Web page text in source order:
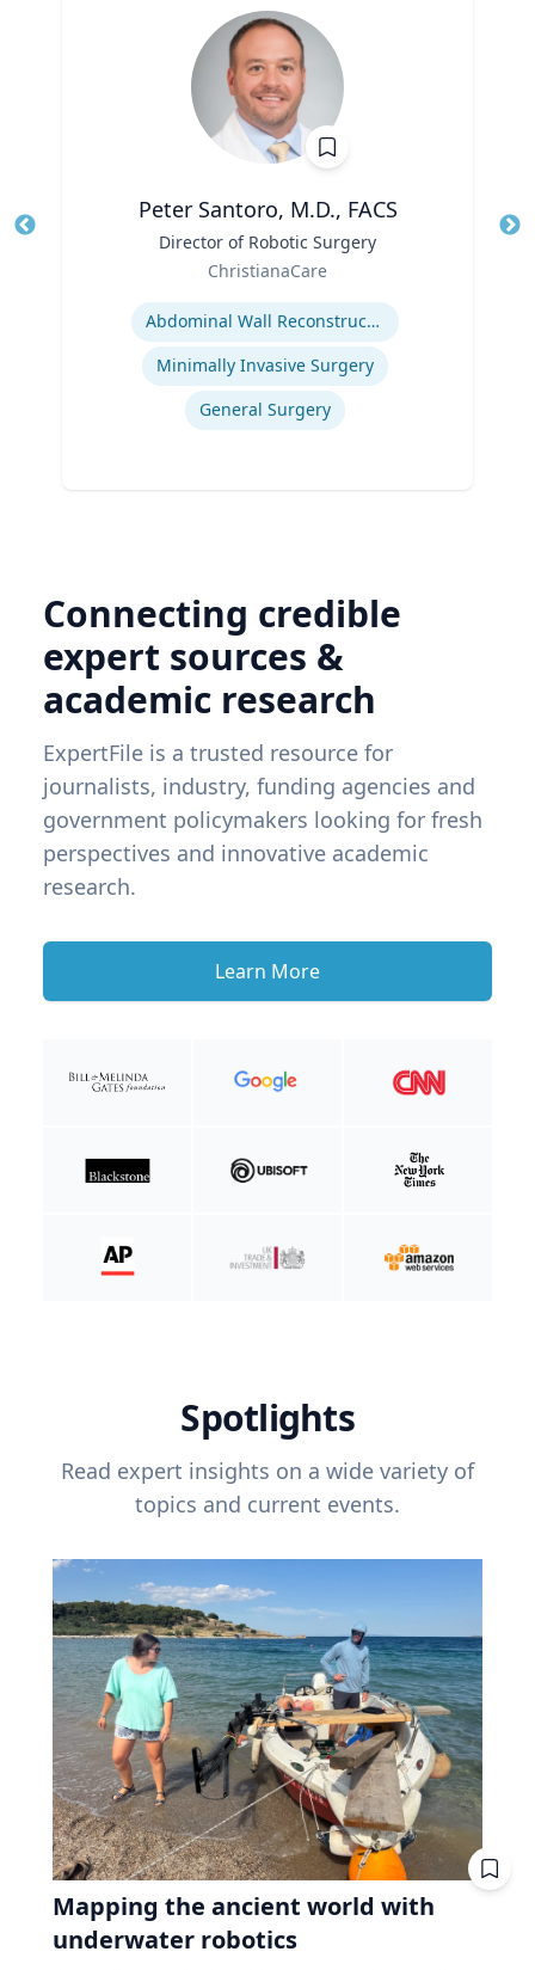
Peter Santoro, M.D., FACS
Director of Robotic Surgery
ChristianaCare
Abdominal Wall Reconstruction
Minimally Invasive Surgery
General Surgery
Connecting credible
expert sources &
academic research
ExpertFile is a trusted resource for
journalists, industry, funding agencies and
government policymakers looking for fresh
perspectives and innovative academic
research.
Learn More
Spotlights
Read expert insights on a wide variety of
topics and current events.
Mapping the ancient world with
underwater robotics